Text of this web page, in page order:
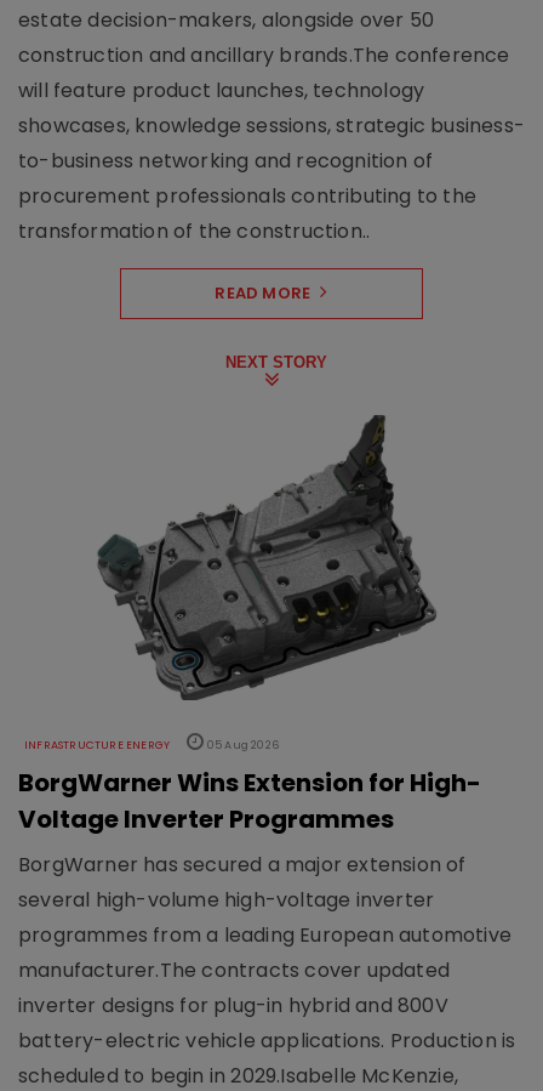
estate decision-makers, alongside over 50
construction and ancillary brands.The conference
will feature product launches, technology
showcases, knowledge sessions, strategic business-
to-business networking and recognition of
procurement professionals contributing to the
transformation of the construction..
READ MORE
NEXT STORY
INFRASTRUCTURE ENERGY 05 Aug 2026
BorgWarner Wins Extension for High-
Voltage Inverter Programmes
BorgWarner has secured a major extension of
several high-volume high-voltage inverter
programmes from a leading European automotive
manufacturer.The contracts cover updated
inverter designs for plug-in hybrid and 800V
battery-electric vehicle applications. Production is
scheduled to begin in 2029.Isabelle McKenzie,